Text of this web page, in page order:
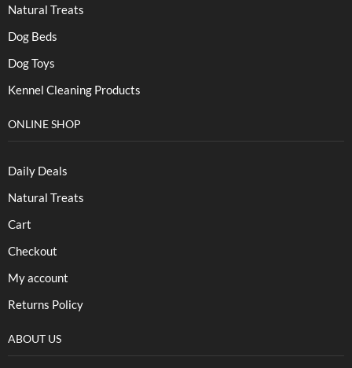
Natural Treats
Dog Beds
Dog Toys
Kennel Cleaning Products
ONLINE SHOP
Daily Deals
Natural Treats
Cart
Checkout
My account
Returns Policy
ABOUT US